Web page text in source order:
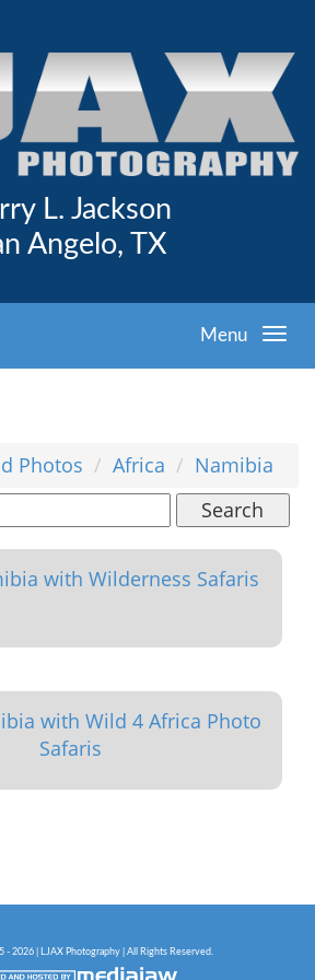
L. Jackson
Angelo, TX
Menu
Photos Africa
Namibia
Search
with Wilderness Safaris
with Wild 4 Africa Photo
Safaris
- 2026 | LJAX Photography | All Rights Reserved.